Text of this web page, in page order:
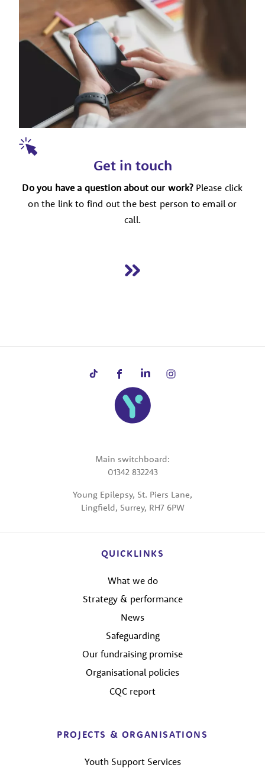
Get in touch
Do you have a question about our work? Please click
on the link to find out the best person to email or
call.
Main switchboard:
01342 832243
Young Epilepsy, St. Piers Lane,
Lingfield, Surrey, RH7 6PW
QUICKLINKS
What we do
Strategy & performance
News
Safeguarding
Our fundraising promise
Organisational policies
CQC report
PROJECTS & ORGANISATIONS
Youth Support Services